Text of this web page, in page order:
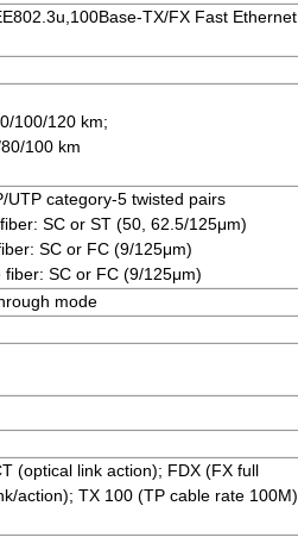
TX/FX Fast Ethernet,
100/120 km;
100 km
category-5 twisted pairs
SC or ST (50, 62.5/125μm)
SC or FC (9/125μm)
fiber: SC or FC (9/125μm)
mode
(optical link action); FDX (FX full
action); TX 100 (TP cable rate 100M),